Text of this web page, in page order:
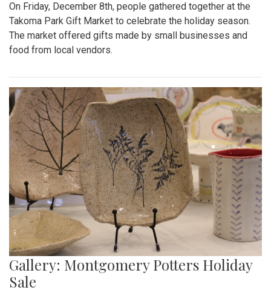
On Friday, December 8th, people gathered together at the
Takoma Park Gift Market to celebrate the holiday season.
The market offered gifts made by small businesses and
food from local vendors.
Gallery: Montgomery Potters Holiday
Sale